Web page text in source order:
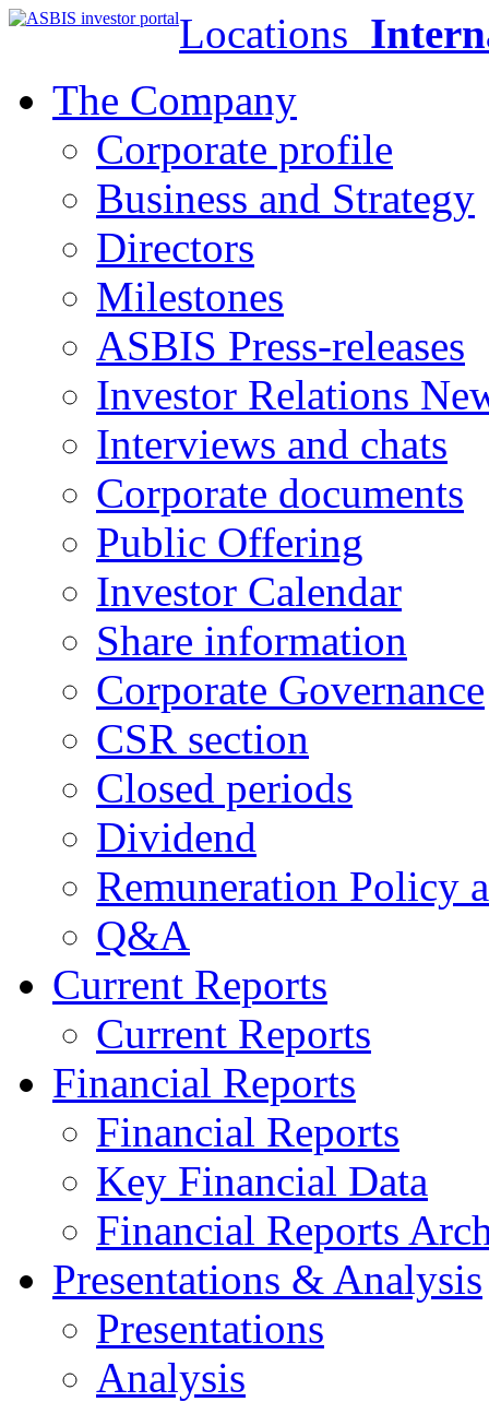
Locations
The Company
Corporate profile
Business and Strategy
Directors
Milestones
ASBIS Press-releases
Investor Relations
Interviews and chats
Corporate documents
Public Offering
Investor Calendar
Share information
Corporate Governance
CSR section
Closed periods
Dividend
Remuneration Policy
Q&A
Current Reports
Current Reports
Financial Reports
Financial Reports
Key Financial Data
Financial Reports
Presentations & Analysis
Presentations
Analysis